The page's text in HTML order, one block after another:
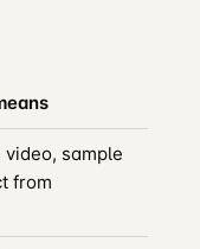
sample
from